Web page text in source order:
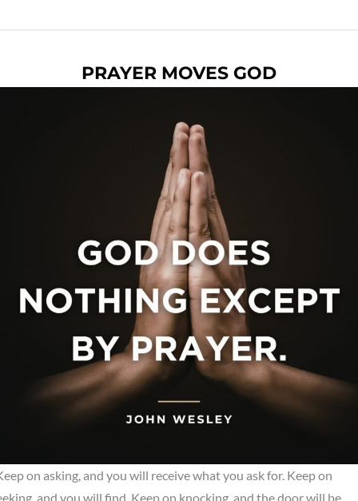
PRAYER MOVES GOD
on asking, and you will receive what you ask for. Keep on
and you will find. Keep on knocking, and the door will be